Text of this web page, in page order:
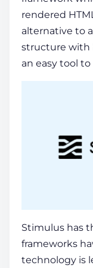
rendered
alternative to
structure with
an easy tool
Stimulus has
frameworks
technology is